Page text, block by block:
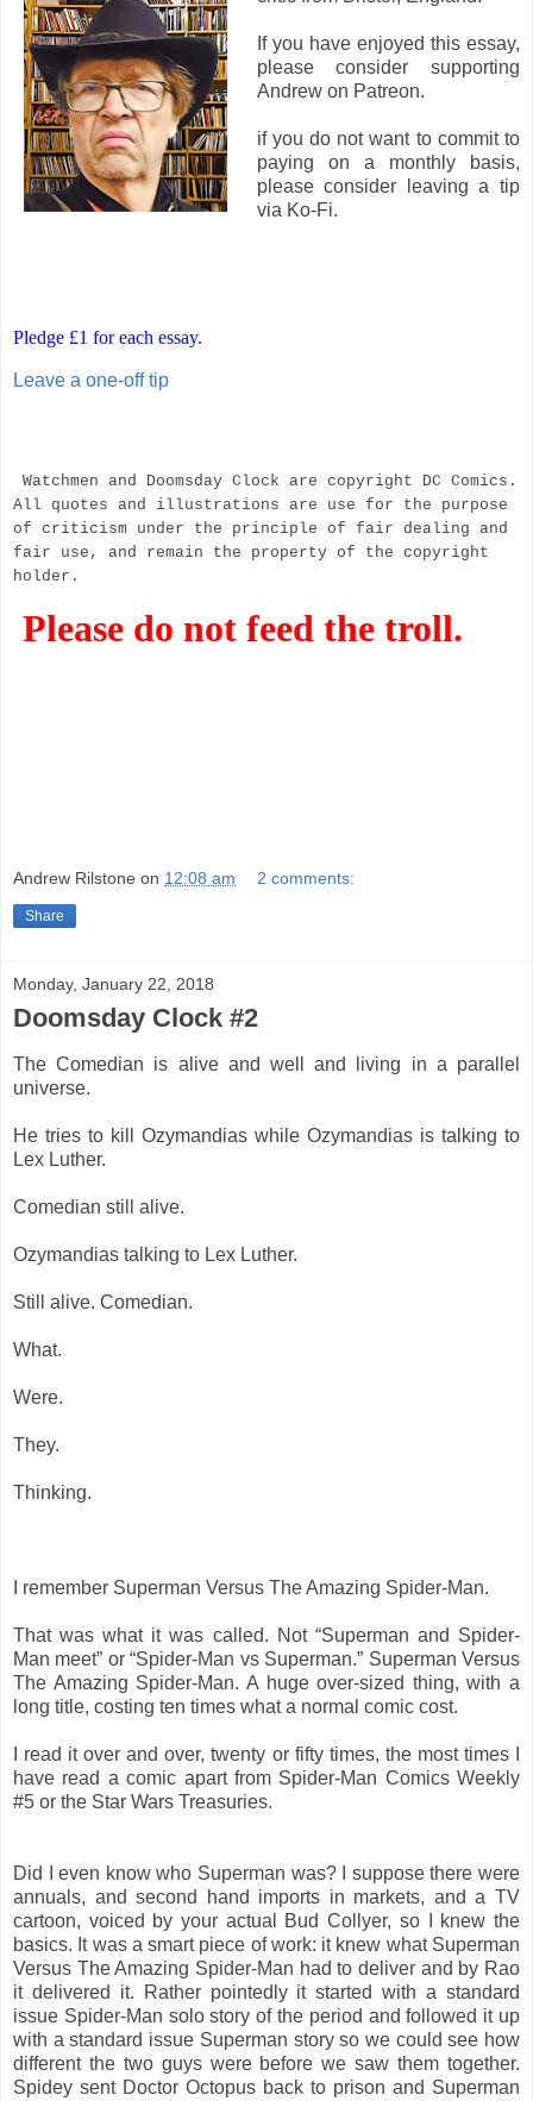
If you have enjoyed this essay,
please consider supporting
Andrew on Patreon.
if you do not want to commit to
paying on a monthly basis,
please consider leaving a tip
via Ko-Fi.
Pledge £1 for each essay.
Leave a one-off tip
Watchmen and Doomsday Clock are copyright DC Comics.
All quotes and illustrations are use for the purpose
of criticism under the principle of fair dealing and
fair use, and remain the property of the copyright
holder.
Please do not feed the troll.
Andrew Rilstone on 12:08 am 2 comments:
Share
Monday, January 22, 2018
Doomsday Clock #2
The Comedian is alive and well and living in a parallel
universe.
He tries to kill Ozymandias while Ozymandias is talking to
Lex Luther.
Comedian still alive.
Ozymandias talking to Lex Luther.
Still alive. Comedian.
What.
Were.
They.
Thinking.
I remember Superman Versus The Amazing Spider-Man.
That was what it was called. Not “Superman and Spider-
Man meet” or “Spider-Man vs Superman.” Superman Versus
The Amazing Spider-Man. A huge over-sized thing, with a
long title, costing ten times what a normal comic cost.
I read it over and over, twenty or fifty times, the most times I
have read a comic apart from Spider-Man Comics Weekly
#5 or the Star Wars Treasuries.
Did I even know who Superman was? I suppose there were
annuals, and second hand imports in markets, and a TV
cartoon, voiced by your actual Bud Collyer, so I knew the
basics. It was a smart piece of work: it knew what Superman
Versus The Amazing Spider-Man had to deliver and by Rao
it delivered it. Rather pointedly it started with a standard
issue Spider-Man solo story of the period and followed it up
with a standard issue Superman story so we could see how
different the two guys were before we saw them together.
Spidey sent Doctor Octopus back to prison and Superman